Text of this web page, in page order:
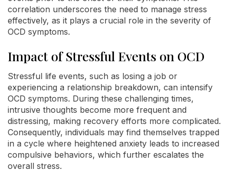
correlation underscores the need to manage stress
effectively, as it plays a crucial role in the severity of
OCD symptoms.
Impact of Stressful Events on OCD
Stressful life events, such as losing a job or
experiencing a relationship breakdown, can intensify
OCD symptoms. During these challenging times,
intrusive thoughts become more frequent and
distressing, making recovery efforts more complicated.
Consequently, individuals may find themselves trapped
in a cycle where heightened anxiety leads to increased
compulsive behaviors, which further escalates the
overall stress.